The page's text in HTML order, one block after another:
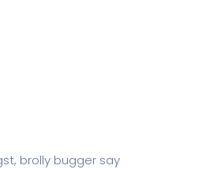
brolly bugger say